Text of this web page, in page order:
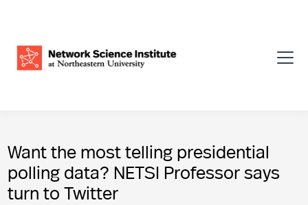
Want the most telling presidential
polling data? NETSI Professor says
turn to Twitter